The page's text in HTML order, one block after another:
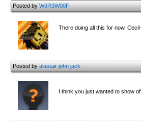
Posted byW3R3W00F
There doing all this for now,
Posted byalastair john jack
I think you just wanted to show